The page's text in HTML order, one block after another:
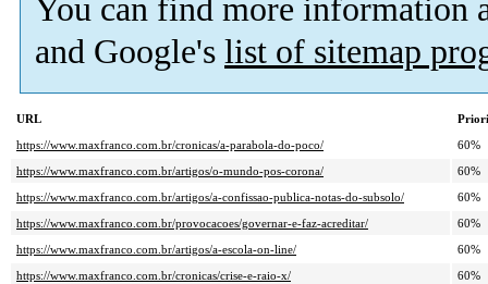
You can find more information
and Google's list of sitemap
URL
https://www.maxfranco.com.br/cronicas/a-parabola-do-poco/
60%
https://www.maxfranco.com.br/artigos/o-mundo-pos-corona/
60%
https://www.maxfranco.com.br/artigos/a-confissao-publica-notas-do-subsolo/
60%
https://www.maxfranco.com.br/provocacoes/governar-e-faz-acreditar/
60%
https://www.maxfranco.com.br/artigos/a-escola-on-line/
60%
https://www.maxfranco.com.br/cronicas/crise-e-raio-x/
60%